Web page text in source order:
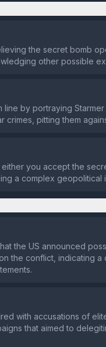
the secret bomb
other possible
line by portraying
pitting them
you accept the
a complex geopolitical
the US announced
the conflict, indicating
with accusations of
that aimed to